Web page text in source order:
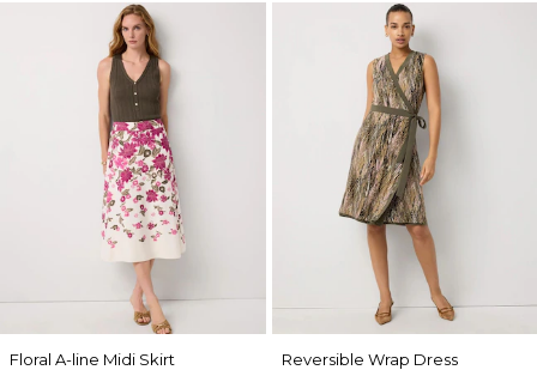
Floral A-line Midi Skirt Reversible Wrap Dress